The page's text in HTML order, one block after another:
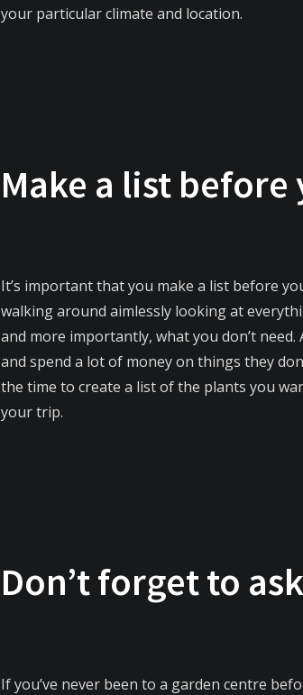
your particular climate and location.
Make a list before
It’s important that you make a list before
walking around aimlessly looking at
and more importantly, what you don’t
and spend a lot of money on things they
the time to create a list of the plants you
your trip.
Don’t forget to
If you’ve never been to a garden centre